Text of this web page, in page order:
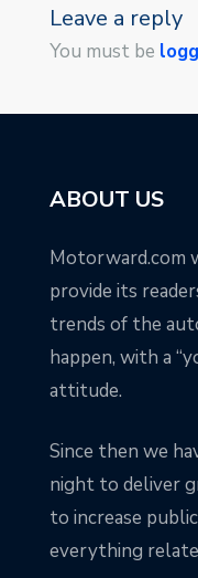
Leave a reply
You must be
ABOUT US
Motorward.com
provide its
trends of the
happen, with a
attitude.
Since then we
night to deliver
to increase
everything